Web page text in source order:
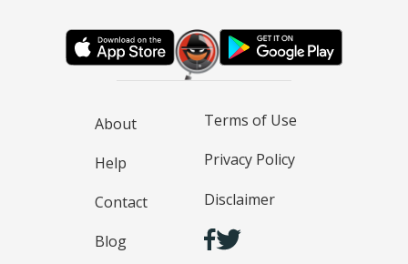
About
Help
Contact
Blog
Terms of Use
Privacy Policy
Disclaimer